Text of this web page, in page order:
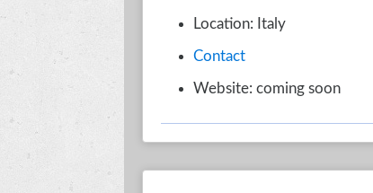
Location: Italy
Contact
Website: coming soon